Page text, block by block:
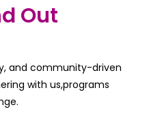
Out
and community-driven
with us,programs